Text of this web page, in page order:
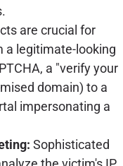
are crucial for
a legitimate-looking
a "verify your
domain) to a
impersonating a
Sophisticated